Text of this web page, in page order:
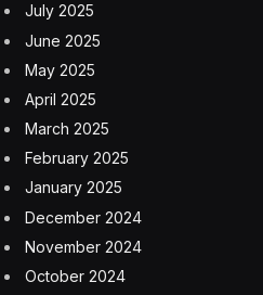
July 2025
June 2025
May 2025
April 2025
March 2025
February 2025
January 2025
December 2024
November 2024
October 2024